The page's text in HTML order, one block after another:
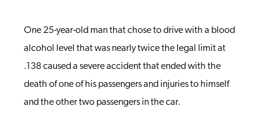
One 25-year-old man that chose to drive with a blood
alcohol level that was nearly twice the legal limit at
.138 caused a severe accident that ended with the
death of one of his passengers and injuries to himself
and the other two passengers in the car.